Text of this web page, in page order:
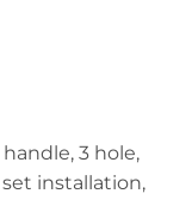
3 hole,
installation,